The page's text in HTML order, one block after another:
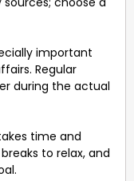
important
Regular
during the actual
time and
to relax, and